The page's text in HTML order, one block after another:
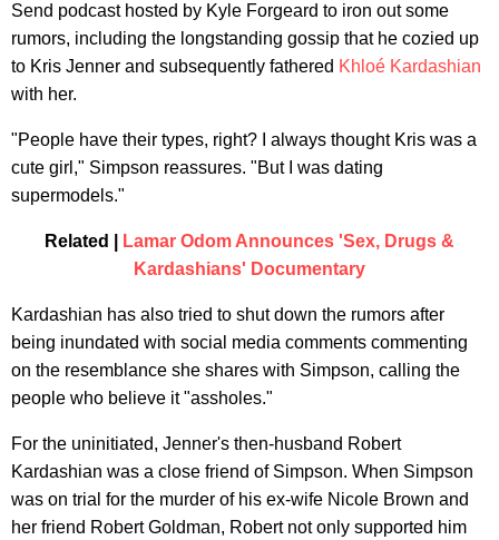
Send podcast hosted by Kyle Forgeard to iron out some
rumors, including the longstanding gossip that he cozied up
to Kris Jenner and subsequently fathered Khloé Kardashian
with her.
"People have their types, right? I always thought Kris was a
cute girl," Simpson reassures. "But I was dating
supermodels."
Related |
Lamar Odom Announces 'Sex, Drugs &
Kardashians' Documentary
Kardashian has also tried to shut down the rumors after
being inundated with social media comments commenting
on the resemblance she shares with Simpson, calling the
people who believe it "assholes."
For the uninitiated, Jenner's then-husband Robert
Kardashian was a close friend of Simpson. When Simpson
was on trial for the murder of his ex-wife Nicole Brown and
her friend Robert Goldman, Robert not only supported him